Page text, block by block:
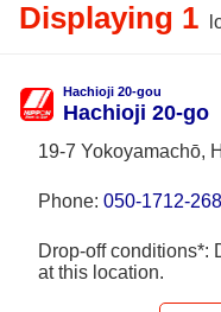
Displaying 1
Hachioji 20-gou
Hachioji 20-go
19-7 Yokoyamachō,
Phone: 050-1712-
Drop-off conditions*:
at this location.